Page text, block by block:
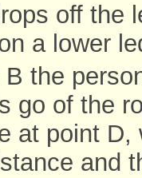
off the
a lower
the
go of the
at point
and